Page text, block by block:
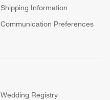
Shipping Information
Communication Preferences
Wedding Registry